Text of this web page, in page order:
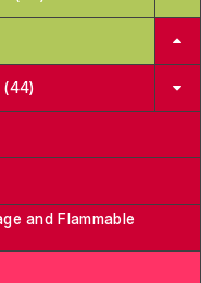
(44)
and Flammable